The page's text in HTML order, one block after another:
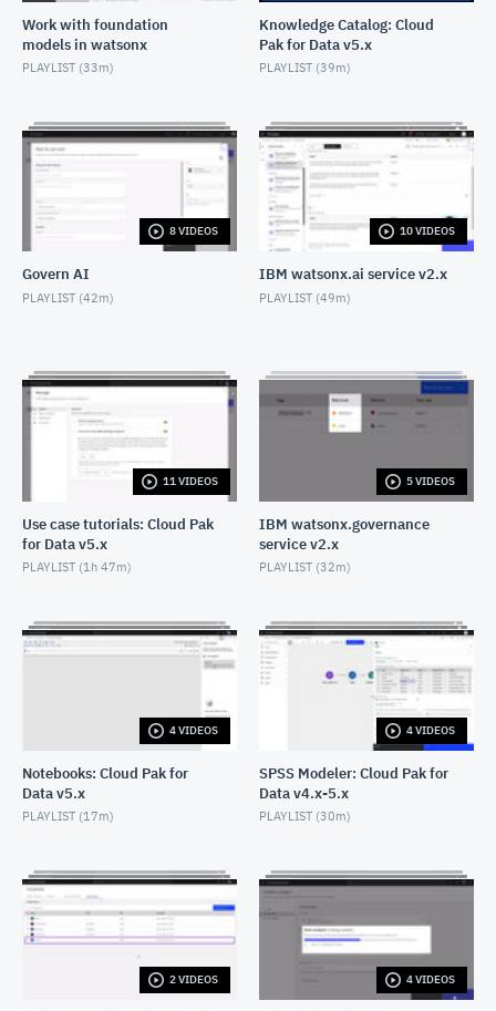
DataStage: SAP ASE connector: Cloud Pak for Data
DataStage: Sort stage: Cloud Pak for Data
AUGUST 2, 2023
DataStage: Transformer stage: Cloud Pak for Data
AUGUST 2, 2023
DataStage: Schedule a job run: Cloud Pak for Data
Data
JUNE 20, 2024
Work with foundation
models in watsonx
PLAYLIST (33m)
Knowledge Catalog: Cloud
Pak for Data v5.x
PLAYLIST (39m)
8 VIDEOS
Govern AI
PLAYLIST (42m)
10 VIDEOS
IBM watsonx.ai service v2.x
PLAYLIST (49m)
11 VIDEOS
Use case tutorials: Cloud Pak
for Data v5.x
PLAYLIST (1h 47m)
5 VIDEOS
IBM watsonx.governance
service v2.x
PLAYLIST (32m)
4 VIDEOS
Notebooks: Cloud Pak for
Data v5.x
PLAYLIST (17m)
4 VIDEOS
SPSS Modeler: Cloud Pak for
Data v4.x-5.x
PLAYLIST (30m)
2 VIDEOS 4 VIDEOS